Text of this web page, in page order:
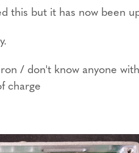
this but it has now been
/ don't know anyone
charge